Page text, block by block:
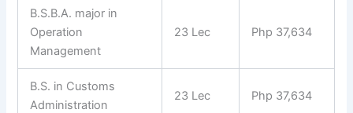
B.S.B.A. major in
Operation
Management
23 Lec Php 37,634
B.S. in Customs
Administration
23 Lec Php 37,634